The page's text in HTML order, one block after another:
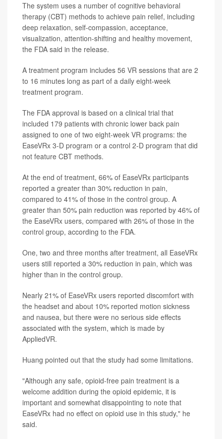
The system uses a number of cognitive behavioral
therapy (CBT) methods to achieve pain relief, including
deep relaxation, self-compassion, acceptance,
visualization, attention-shifting and healthy movement,
the FDA said in the release.
A treatment program includes 56 VR sessions that are 2
to 16 minutes long as part of a daily eight-week
treatment program.
The FDA approval is based on a clinical trial that
included 179 patients with chronic lower back pain
assigned to one of two eight-week VR programs: the
EaseVRx 3-D program or a control 2-D program that did
not feature CBT methods.
At the end of treatment, 66% of EaseVRx participants
reported a greater than 30% reduction in pain,
compared to 41% of those in the control group. A
greater than 50% pain reduction was reported by 46% of
the EaseVRx users, compared with 26% of those in the
control group, according to the FDA.
One, two and three months after treatment, all EaseVRx
users still reported a 30% reduction in pain, which was
higher than in the control group.
Nearly 21% of EaseVRx users reported discomfort with
the headset and about 10% reported motion sickness
and nausea, but there were no serious side effects
associated with the system, which is made by
AppliedVR.
Huang pointed out that the study had some limitations.
"Although any safe, opioid-free pain treatment is a
welcome addition during the opioid epidemic, it is
important and somewhat disappointing to note that
EaseVRx had no effect on opioid use in this study," he
said.